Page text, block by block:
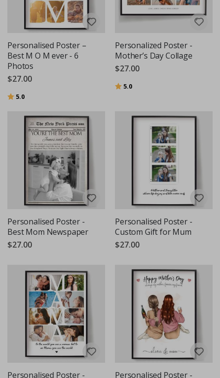
Personalised Poster –
Best M O M ever - 6
Photos
$27.00
Rating:
5.0
Personalized Poster -
Mother’s Day Collage
$27.00
Rating:
5.0
Personalised Poster -
Best Mom Newspaper
$27.00
Personalised Poster -
Custom Gift for Mum
$27.00
Personalised Poster -
Personalised Poster -